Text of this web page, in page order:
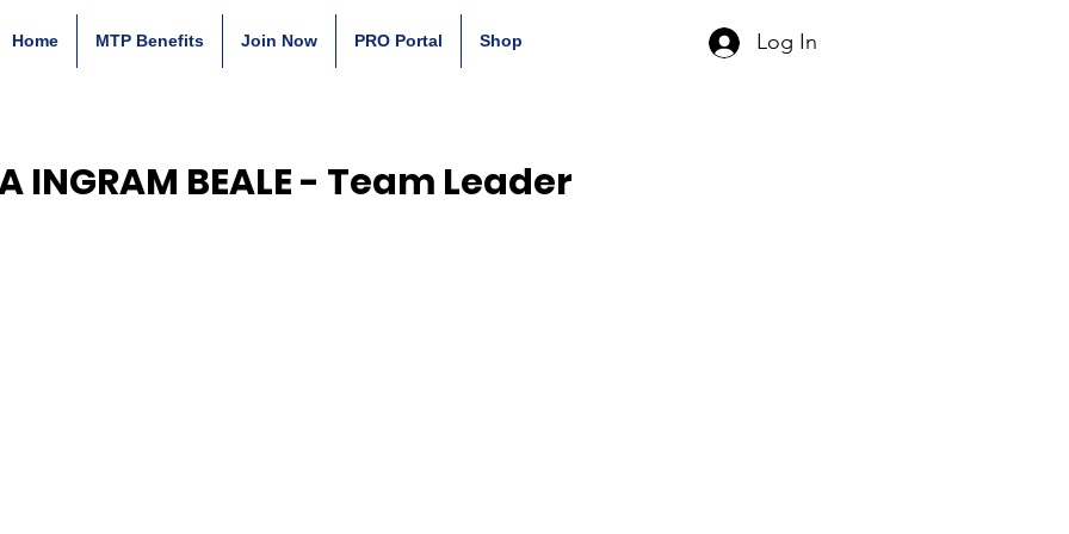
Home MTP Benefits Join Now PRO Portal Shop Log In
INGRAM BEALE - Team Leader